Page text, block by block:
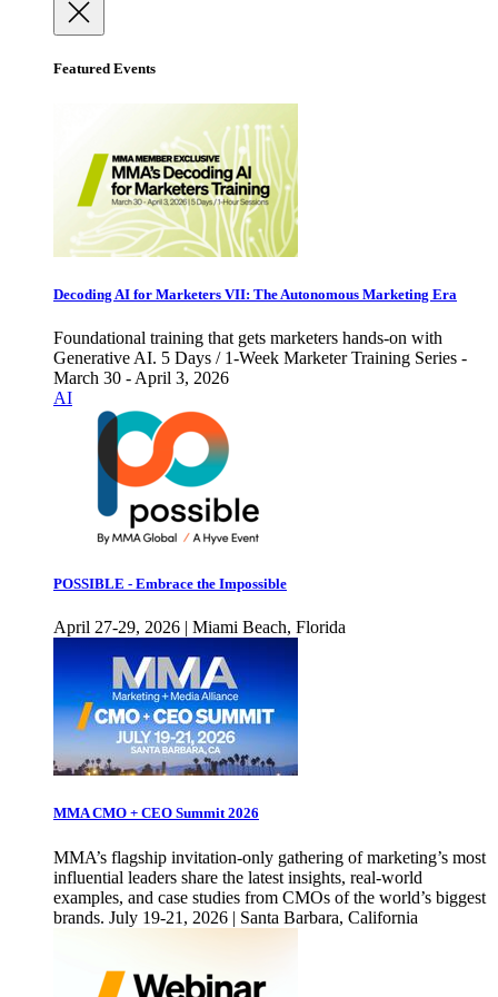
Featured Events
Decoding AI for Marketers VII: The Autonomous Marketing Era
Foundational training that gets marketers hands-on with
Generative AI. 5 Days / 1-Week Marketer Training Series -
March 30 - April 3, 2026
AI
POSSIBLE - Embrace the Impossible
April 27-29, 2026 | Miami Beach, Florida
MMA CMO + CEO Summit 2026
MMA’s flagship invitation-only gathering of marketing’s most
influential leaders share the latest insights, real-world
examples, and case studies from CMOs of the world’s biggest
brands. July 19-21, 2026 | Santa Barbara, California